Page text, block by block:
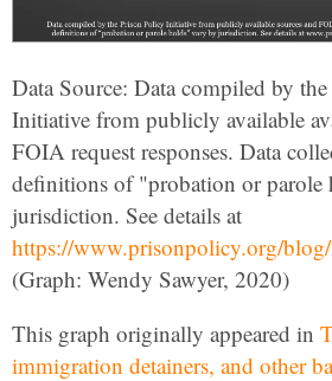
Data Source: Data compiled by
Initiative from publicly available
FOIA request responses. Data
definitions of "probation or parole
jurisdiction. See details at
https://www.prisonpolicy.org/
(Graph: Wendy Sawyer, 2020)
This graph originally appeared in
immigration detainers, and other